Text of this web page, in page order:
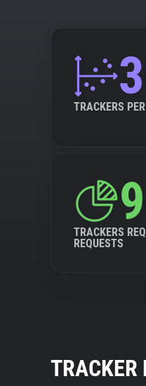
TRACKERS
TRACKERS
REQUESTS
TRACKER